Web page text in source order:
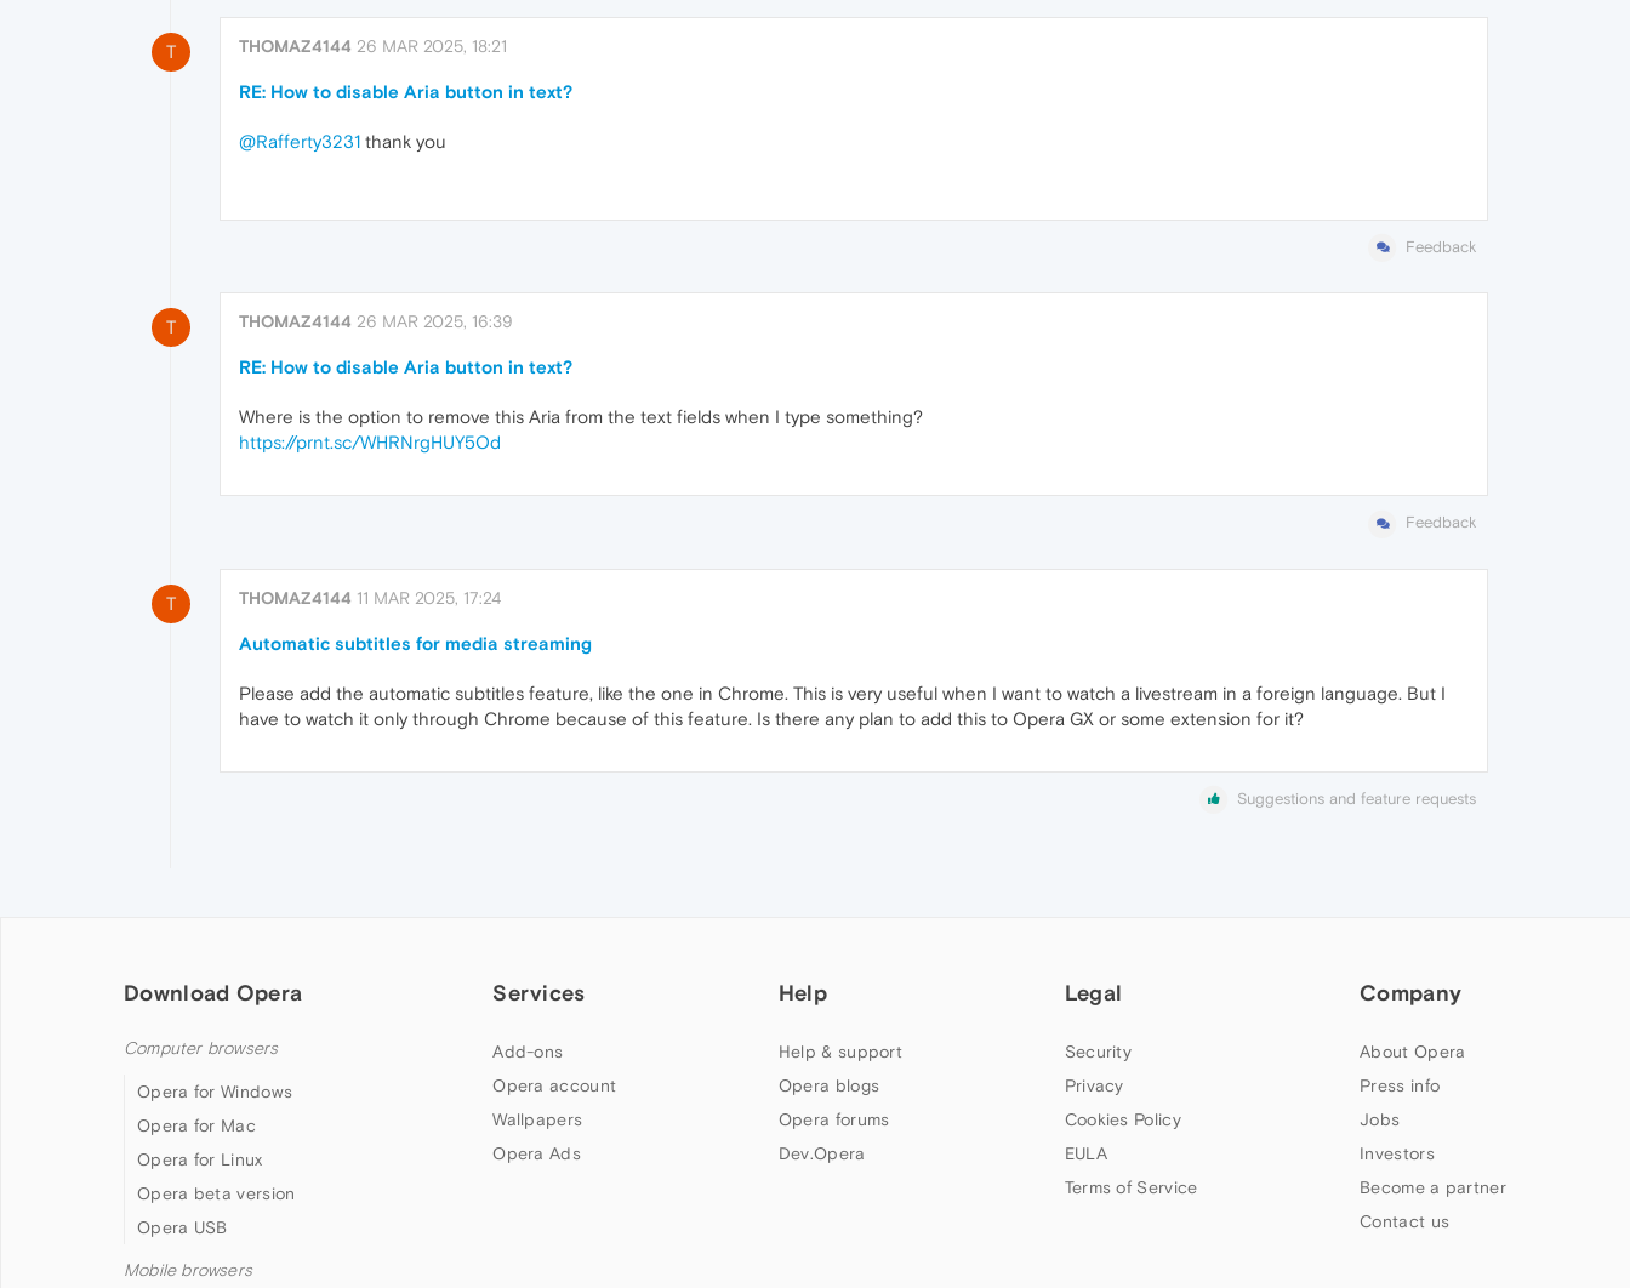
T THOMAZ4144 26 MAR 2025, 18:21
RE: How to disable Aria button in text?
@Rafferty3231 thank you
Feedback
T THOMAZ4144 26 MAR 2025, 16:39
RE: How to disable Aria button in text?
Where is the option to remove this Aria from the text fields when I type something?
https://prnt.sc/WHRNrgHUY5Od
Feedback
T THOMAZ4144 11 MAR 2025, 17:24
Automatic subtitles for media streaming
Please add the automatic subtitles feature, like the one in Chrome. This is very useful when I want to watch a livestream in a foreign language. But I
have to watch it only through Chrome because of this feature. Is there any plan to add this to Opera GX or some extension for it?
Suggestions and feature requests
Download Opera
Computer browsers
Opera for Windows
Opera for Mac
Opera for Linux
Opera beta version
Opera USB
Mobile browsers
Services
Add-ons
Opera account
Wallpapers
Opera Ads
Help
Help & support
Opera blogs
Opera forums
Dev.Opera
Legal
Security
Privacy
Cookies Policy
EULA
Terms of Service
Company
About Opera
Press info
Jobs
Investors
Become a partner
Contact us